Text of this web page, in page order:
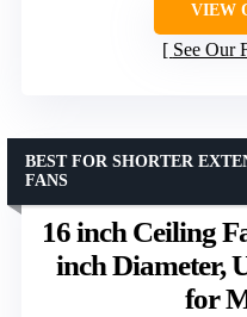
VIEW
See Our
16 inch Ceiling
inch Diameter,
for
BEST FOR SHORTER
FANS